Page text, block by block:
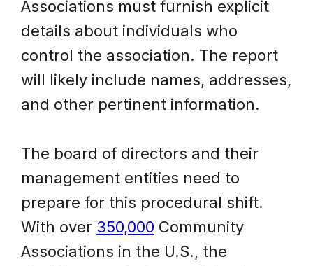
Associations must furnish explicit
details about individuals who
control the association. The report
will likely include names, addresses,
and other pertinent information.
The board of directors and their
management entities need to
prepare for this procedural shift.
With over 350,000 Community
Associations in the U.S., the